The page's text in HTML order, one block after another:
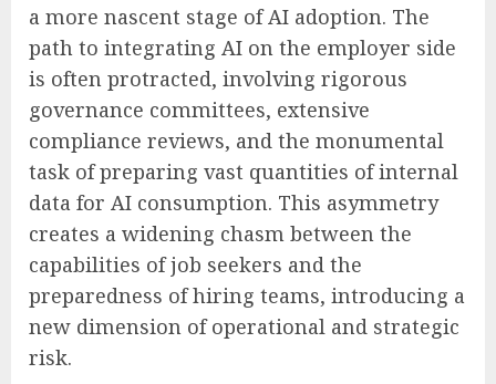
a more nascent stage of AI adoption. The
path to integrating AI on the employer side
is often protracted, involving rigorous
governance committees, extensive
compliance reviews, and the monumental
task of preparing vast quantities of internal
data for AI consumption. This asymmetry
creates a widening chasm between the
capabilities of job seekers and the
preparedness of hiring teams, introducing a
new dimension of operational and strategic
risk.